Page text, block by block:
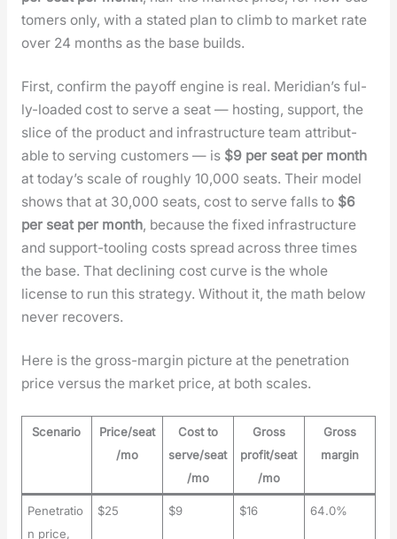
tomers only, with a stat­ed plan to climb to mar­ket rate
over 24 months as the base builds.
First, con­firm the pay­off engine is real. Merid­i­an’s ful­
ly-loaded cost to serve a seat — host­ing, sup­port, the
slice of the prod­uct and infra­struc­ture team attrib­ut­
able to serv­ing cus­tomers — is $9 per seat per month
at today’s scale of rough­ly 10,000 seats. Their mod­el
shows that at 30,000 seats, cost to serve falls to $6
per seat per month, because the fixed infra­struc­ture
and sup­port-tool­ing costs spread across three times
the base. That declin­ing cost curve is the whole
license to run this strat­e­gy. With­out it, the math below
nev­er recov­ers.
Here is the gross-mar­gin pic­ture at the pen­e­tra­tion
price ver­sus the mar­ket price, at both scales.
Scenario
Price/seat
/mo
Cost to
serve/seat
/mo
Gross
profit/seat
/mo
Gross
margin
Penetratio
n price,
$25 $9 $16 64.0%